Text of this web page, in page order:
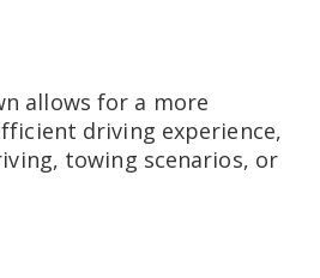
allows for a more
driving experience,
towing scenarios, or